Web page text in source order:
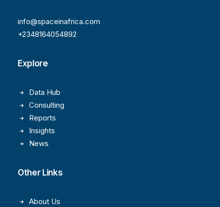
info@spaceinafrica.com
+2348164054892
Explore
Data Hub
Consulting
Reports
Insights
News
Other Links
About Us